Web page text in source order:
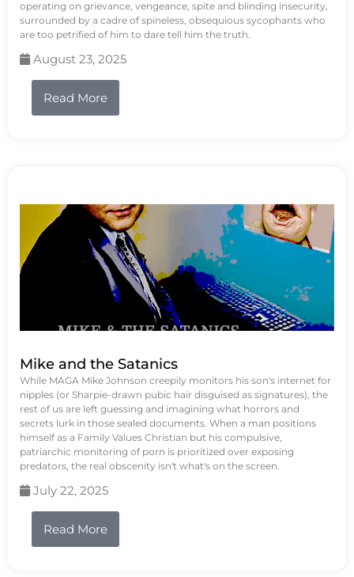
operating on grievance, vengeance, spite and blinding insecurity,
surrounded by a cadre of spineless, obsequious sycophants who
are too petrified of him to dare tell him the truth.
August 23, 2025
Read More
Mike and the Satanics
While MAGA Mike Johnson creepily monitors his son's internet for
nipples (or Sharpie-drawn pubic hair disguised as signatures), the
rest of us are left guessing and imagining what horrors and
secrets lurk in those sealed documents. When a man positions
himself as a Family Values Christian but his compulsive,
patriarchic monitoring of porn is prioritized over exposing
predators, the real obscenity isn't what's on the screen.
July 22, 2025
Read More